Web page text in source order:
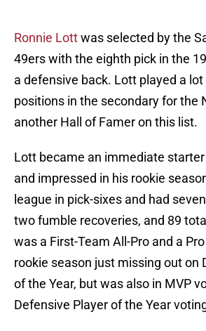
Ronnie Lottwas selected by the
49ers with the eighth pick in the
a defensive back. Lott played a
positions in the secondary for the
another Hall of Famer on this list.
Lott became an immediate
and impressed in his rookie
league in pick-sixes and had
two fumble recoveries, and 89
was a First-Team All-Pro and a
rookie season just missing out on
of the Year, but was also in MVP
Defensive Player of the Year